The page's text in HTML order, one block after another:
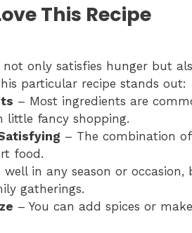
This Recipe
not only satisfies hunger but
particular recipe stands out:
– Most ingredients are
little fancy shopping.
– The combination
food.
in any season or
gatherings.
– You can add spices or